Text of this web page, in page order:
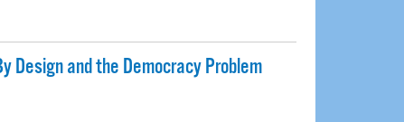
Design and the Democracy Problem